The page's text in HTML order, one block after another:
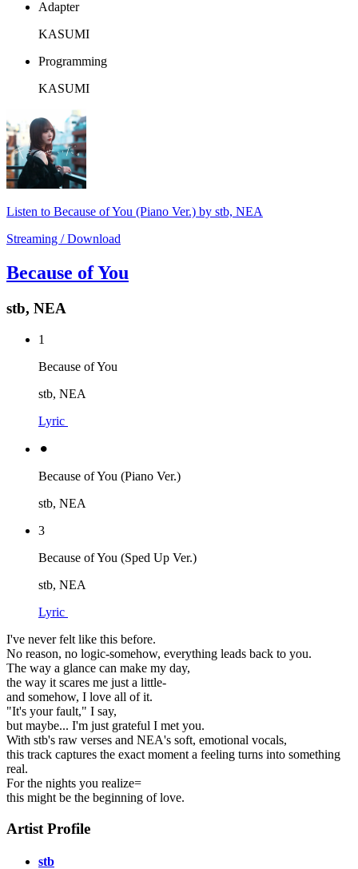
Adapter
KASUMI
Programming
KASUMI
Listen to Because of You (Piano Ver.) by stb, NEA
Streaming / Download
Because of You
stb, NEA
1
Because of You
stb, NEA
Lyric
⚫︎
Because of You (Piano Ver.)
stb, NEA
3
Because of You (Sped Up Ver.)
stb, NEA
Lyric
I've never felt like this before.
No reason, no logic-somehow, everything leads back to you.
The way a glance can make my day,
the way it scares me just a little-
and somehow, I love all of it.
"It's your fault," I say,
but maybe... I'm just grateful I met you.
With stb's raw verses and NEA's soft, emotional vocals,
this track captures the exact moment a feeling turns into something
real.
For the nights you realize=
this might be the beginning of love.
Artist Profile
stb